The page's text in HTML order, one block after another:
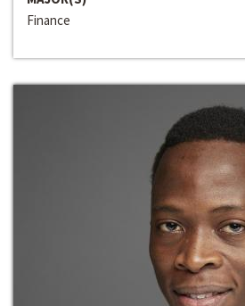
Finance